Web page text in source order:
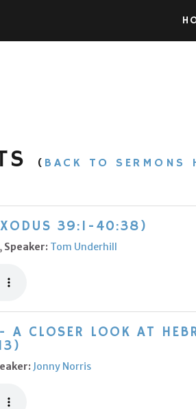
( BACK TO SERMONS
39:1-40:38)
, Speaker: Tom Underhill
A CLOSER LOOK AT
Jonny Norris